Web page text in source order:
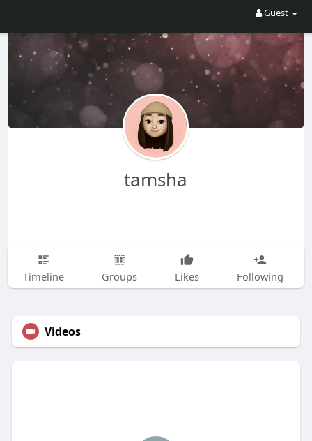
Guest
tamsha
Timeline Groups Likes Following
Videos